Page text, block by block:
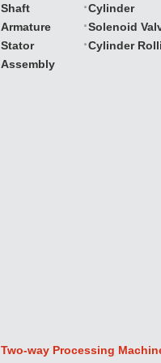
Shaft
Armature
Stator
Assembly
Cylinder
Solenoid
Cylinder
Two‐way Processing